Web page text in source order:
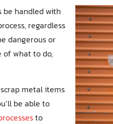
be handled with
regardless
dangerous or
of what to do,
metal items
be able to
to